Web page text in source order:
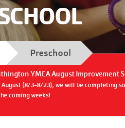
Preschool
YMCA August Improvement
August (8/3-8/23), we will be completing
coming weeks!